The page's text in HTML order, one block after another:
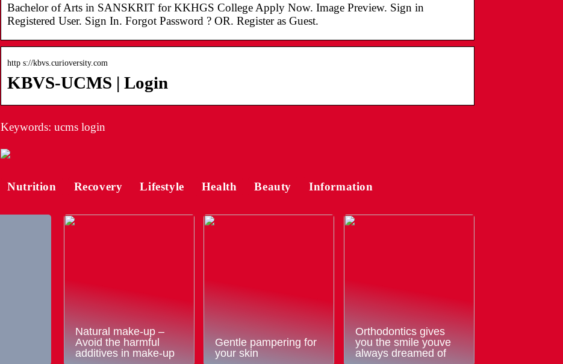
Bachelor of Arts in SANSKRIT for KKHGS College Apply Now. Image Preview. Sign in
Registered User. Sign In. Forgot Password ? OR. Register as Guest.
http s://kbvs.curioversity.com
KBVS-UCMS | Login
Keywords: ucms login
Nutrition Recovery Lifestyle Health Beauty Information
Natural make-up –
Avoid the harmful
additives in make-up
Gentle pampering for
your skin
Orthodontics gives
you the smile youve
always dreamed of